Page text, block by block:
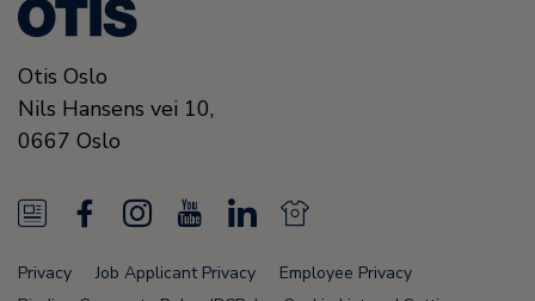
Otis Oslo
Nils Hansens vei 10,
0667 Oslo
N
e
a
I
n
o
L
N
e
Privacy Job Applicant Privacy
Employee Privacy